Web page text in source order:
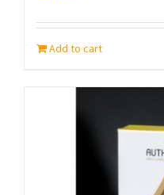
Add to cart